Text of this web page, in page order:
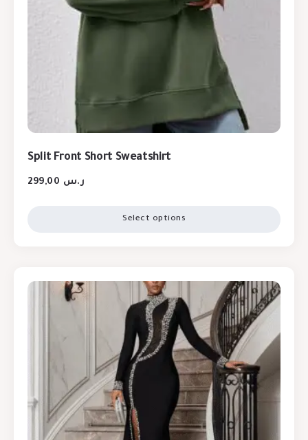
Split Front Short Sweatshirt
ر.س
Select options